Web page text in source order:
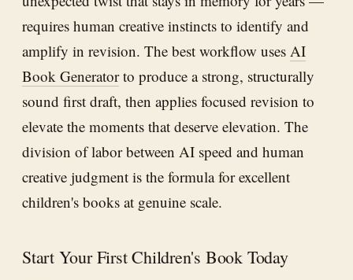
requires human creative instincts to identify and
amplify in revision. The best workflow uses AI
Book Generatorto produce a strong, structurally
sound first draft, then applies focused revision to
elevate the moments that deserve elevation. The
division of labor between AI speed and human
creative judgment is the formula for excellent
children's books at genuine scale.
Start Your First Children's Book Today